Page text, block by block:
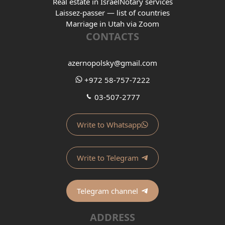
Laissez-passer — list of countries
Marriage in Utah via Zoom
CONTACTS
azernopolsky@gmail.com
+972 58-757-7222
03-507-2777
Write to Whatsapp
Write to Telegram
Telegram channel
ADDRESS